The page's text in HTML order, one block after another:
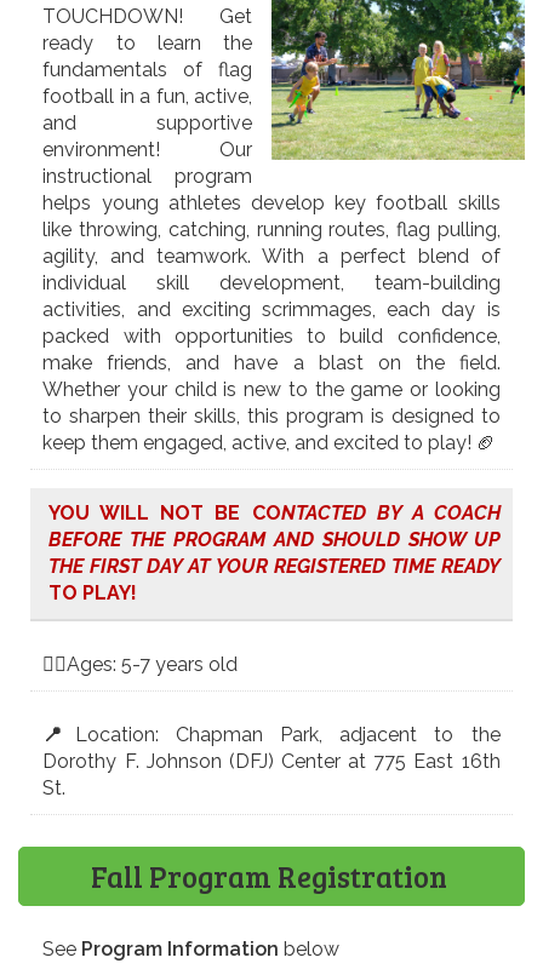
TOUCHDOWN! Get
ready to learn the
fundamentals of flag
football in a fun, active,
and supportive
environment! Our
instructional program
helps young athletes develop key football skills
like throwing, catching, running routes, flag pulling,
agility, and teamwork. With a perfect blend of
individual skill development, team-building
activities, and exciting scrimmages, each day is
packed with opportunities to build confidence,
make friends, and have a blast on the field.
Whether your child is new to the game or looking
to sharpen their skills, this program is designed to
keep them engaged, active, and excited to play! 🏈
YOU WILL NOT BE CONTACTED BY A COACH
BEFORE THE PROGRAM AND SHOULD SHOW UP
THE FIRST DAY AT YOUR REGISTERED TIME READY
TO PLAY!
🤸‍♀️Ages: 5-7 years old
📍 Location: Chapman Park, adjacent to the
Dorothy F. Johnson (DFJ) Center at 775 East 16th
St.
Fall Program Registration
See Program Informationbelow